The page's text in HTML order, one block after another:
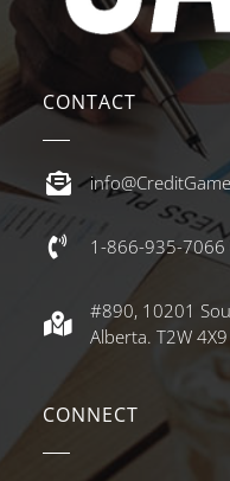
CONTACT
1-866-935-7066
#890, 10201
Alberta. T2W 4X9
CONNECT